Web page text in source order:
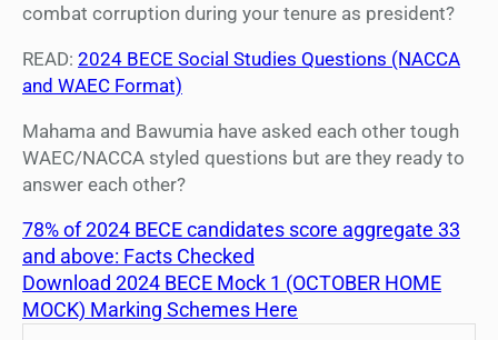
combat corruption during your tenure as president?
READ: 2024 BECE Social Studies Questions (NACCA
and WAEC Format)
Mahama and Bawumia have asked each other tough
WAEC/NACCA styled questions but are they ready to
answer each other?
78% of 2024 BECE candidates score aggregate 33
and above: Facts Checked
Download 2024 BECE Mock 1 (OCTOBER HOME
MOCK) Marking Schemes Here